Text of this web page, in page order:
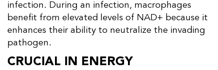
infection. During an infection, macrophages
benefit from elevated levels of NAD+ because it
enhances their ability to neutralize the invading
pathogen.
CRUCIAL IN ENERGY